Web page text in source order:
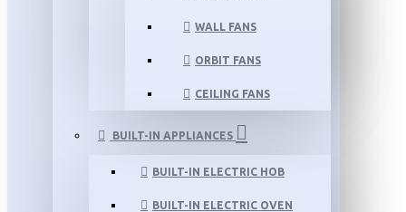
WALL FANS
ORBIT FANS
CEILING FANS
BUILT-IN APPLIANCES
BUILT-IN ELECTRIC HOB
BUILT-IN ELECTRIC OVEN